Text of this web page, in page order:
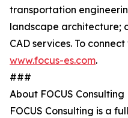
transportation
landscape architecture;
CAD services. To
www.focus-es.com.
###
About FOCUS Consulting
FOCUS Consulting is a